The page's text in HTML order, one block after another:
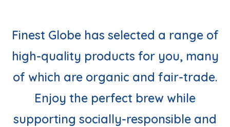
Finest Globe has selected a range of
high-quality products for you, many
of which are organic and fair-trade.
Enjoy the perfect brew while
supporting socially-responsible and